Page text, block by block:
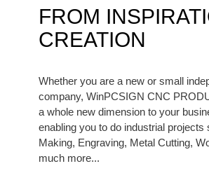
FROM
CREATION
Whether you are a new or small
company, WinPCSIGN CNC
a whole new dimension to your
enabling you to do industrial projects
Making, Engraving, Metal Cutting,
much more...